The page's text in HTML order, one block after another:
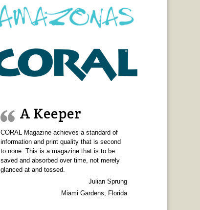
A Keeper
CORAL Magazine achieves a standard of
information and print quality that is second
to none. This is a magazine that is to be
saved and absorbed over time, not merely
glanced at and tossed.
Julian Sprung
Miami Gardens, Florida